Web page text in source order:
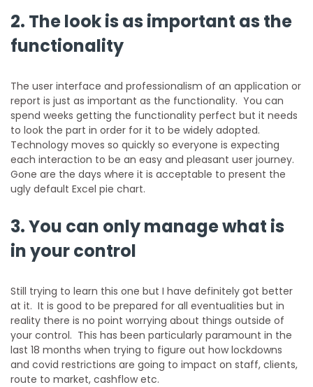
2. The look is as important as the
functionality
The user interface and professionalism of an application or
report is just as important as the functionality. You can
spend weeks getting the functionality perfect but it needs
to look the part in order for it to be widely adopted.
Technology moves so quickly so everyone is expecting
each interaction to be an easy and pleasant user journey.
Gone are the days where it is acceptable to present the
ugly default Excel pie chart.
3. You can only manage what is
in your control
Still trying to learn this one but I have definitely got better
at it. It is good to be prepared for all eventualities but in
reality there is no point worrying about things outside of
your control. This has been particularly paramount in the
last 18 months when trying to figure out how lockdowns
and covid restrictions are going to impact on staff, clients,
route to market, cashflow etc.